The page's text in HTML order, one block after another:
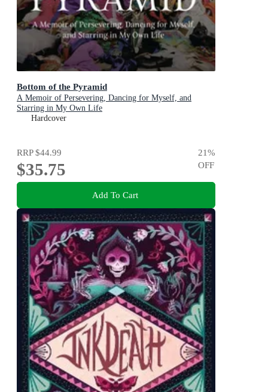
Bottom of the Pyramid
A Memoir of Persevering, Dancing for Myself, and
Starring in My Own Life
Hardcover
RRP$44.99
$35.75
21%
OFF
Add To Cart